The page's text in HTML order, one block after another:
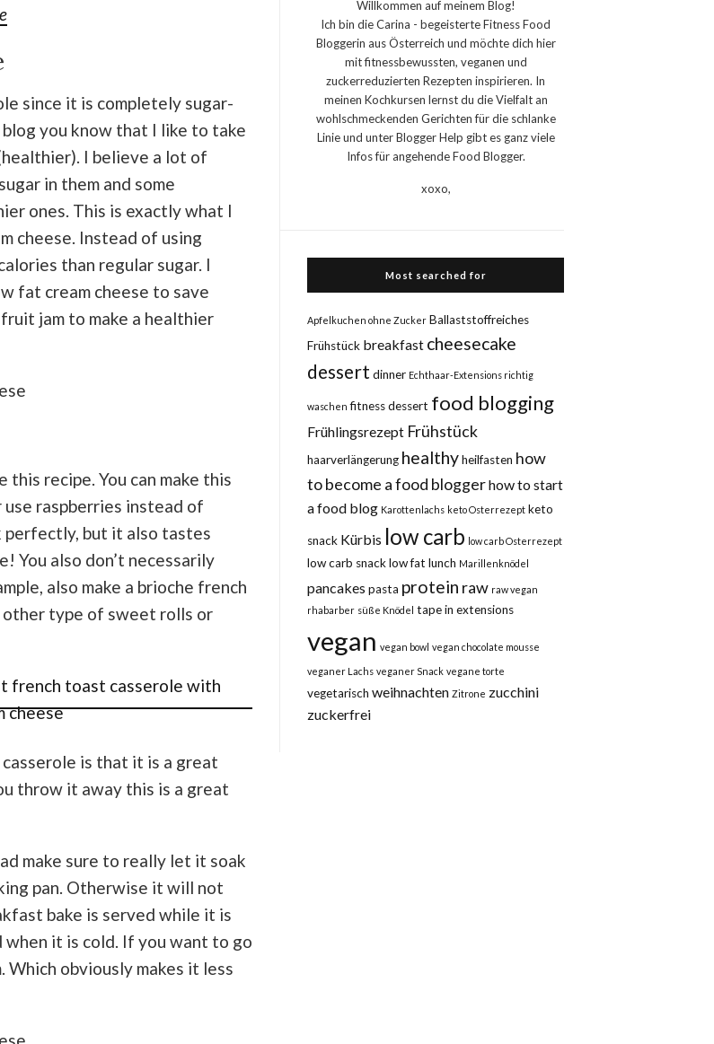
since it is completely sugar-
you know that I like to take
I believe a lot of
in them and some
ones. This is exactly what I
cheese. Instead of using
than regular sugar. I
fat cream cheese to save
jam to make a healthier
recipe. You can make this
raspberries instead of
but it also tastes
You also don’t necessarily
also make a brioche french
other type of sweet rolls or
is that it is a great
throw it away this is a great
make sure to really let it soak
pan. Otherwise it will not
bake is served while it is
it is cold. If you want to go
Which obviously makes it less
Willkommen auf meinem Blog!
Ich bin die Carina - begeisterte Fitness Food
Bloggerin aus Österreich und möchte dich hier
mit fitnessbewussten, veganen und
zuckerreduzierten Rezepten inspirieren. In
meinen Kochkursen lernst du die Vielfalt an
wohlschmeckenden Gerichten für die schlanke
Linie und unter Blogger Help gibt es ganz viele
Infos für angehende Food Blogger.
xoxo,
Most searched for
Apfelkuchen ohne Zucker Ballaststoffreiches
Frühstück breakfast cheesecake
dessert dinner Echthaar-Extensions richtig
waschen fitness dessert food blogging
Frühlingsrezept Frühstück
haarverlängerung healthy heilfasten how
to become a food bloggerhow to start
a food blog Karottenlachs keto Osterrezept keto
snack Kürbis low carb low carb Osterrezept
low carb snack low fat lunch Marillenknödel
pancakes pasta protein raw raw vegan
rhabarber süße Knödel tape in extensions
vegan vegan bowl vegan chocolate mousse
veganer Lachs veganer Snack vegane torte
vegetarisch weihnachten Zitrone zucchini
zuckerfrei